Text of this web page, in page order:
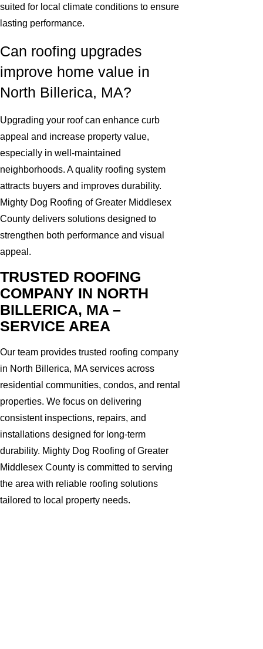
suited for local climate conditions to ensure
lasting performance.
Can roofing upgrades
improve home value in
North Billerica, MA?
Upgrading your roof can enhance curb
appeal and increase property value,
especially in well-maintained
neighborhoods. A quality roofing system
attracts buyers and improves durability.
Mighty Dog Roofing of Greater Middlesex
County delivers solutions designed to
strengthen both performance and visual
appeal.
TRUSTED ROOFING
COMPANY IN NORTH
BILLERICA, MA –
SERVICE AREA
Our team provides trusted roofing company
in North Billerica, MA services across
residential communities, condos, and rental
properties. We focus on delivering
consistent inspections, repairs, and
installations designed for long-term
durability. Mighty Dog Roofing of Greater
Middlesex County is committed to serving
the area with reliable roofing solutions
tailored to local property needs.